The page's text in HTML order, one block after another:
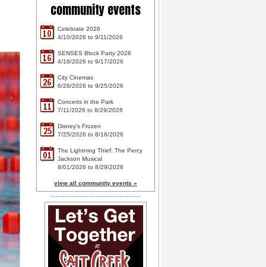
community events
10
Celebrate 2026
4/10/2026 to 9/11/2026
16
SENSES Block Party 2026
4/16/2026 to 9/17/2026
26
City Cinemas
6/26/2026 to 9/25/2026
11
Concerts in the Park
7/11/2026 to 8/29/2026
25
Disney's Frozen
7/25/2026 to 8/16/2026
01
The Lightning Thief: The Percy
Jackson Musical
8/01/2026 to 8/29/2026
view all community events »